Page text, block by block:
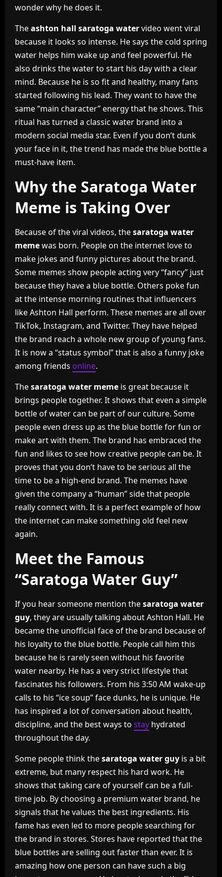
wonder why he does it.
Theashton hall saratoga watervideo went viral
because it looks so intense. He says the cold spring
water helps him wake up and feel powerful. He
also drinks the water to start his day with a clear
mind. Because he is so fit and healthy, many fans
started following his lead. They want to have the
same “main character” energy that he shows. This
ritual has turned a classic water brand into a
modern social media star. Even if you don’t dunk
your face in it, the trend has made the blue bottle a
must-have item.
Why the Saratoga Water
Meme is Taking Over
Because of the viral videos, thesaratoga water
memewas born. People on the internet love to
make jokes and funny pictures about the brand.
Some memes show people acting very “fancy” just
because they have a blue bottle. Others poke fun
at the intense morning routines that influencers
like Ashton Hall perform. These memes are all over
TikTok, Instagram, and Twitter. They have helped
the brand reach a whole new group of young fans.
It is now a “status symbol” that is also a funny joke
among friends online.
Thesaratoga water meme is great because it
brings people together. It shows that even a simple
bottle of water can be part of our culture. Some
people even dress up as the blue bottle for fun or
make art with them. The brand has embraced the
fun and likes to see how creative people can be. It
proves that you don’t have to be serious all the
time to be a high-end brand. The memes have
given the company a “human” side that people
really connect with. It is a perfect example of how
the internet can make something old feel new
again.
Meet the Famous
“Saratoga Water Guy”
If you hear someone mention thesaratoga water
guy, they are usually talking about Ashton Hall. He
became the unofficial face of the brand because of
his loyalty to the blue bottle. People call him this
because he is rarely seen without his favorite
water nearby. He has a very strict lifestyle that
fascinates his followers. From his 3:50 AM wake-up
calls to his “ice soup” face dunks, he is unique. He
has inspired a lot of conversation about health,
discipline, and the best ways to stay hydrated
throughout the day.
Some people think thesaratoga water guy is a bit
extreme, but many respect his hard work. He
shows that taking care of yourself can be a full-
time job. By choosing a premium water brand, he
signals that he values the best ingredients. His
fame has even led to more people searching for
the brand in stores. Stores have reported that the
blue bottles are selling out faster than ever. It is
amazing how one person can have such a big